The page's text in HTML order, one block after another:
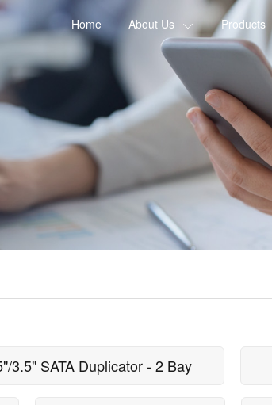
Home About Us Products
3.5" SATA Duplicator - 2 Bay